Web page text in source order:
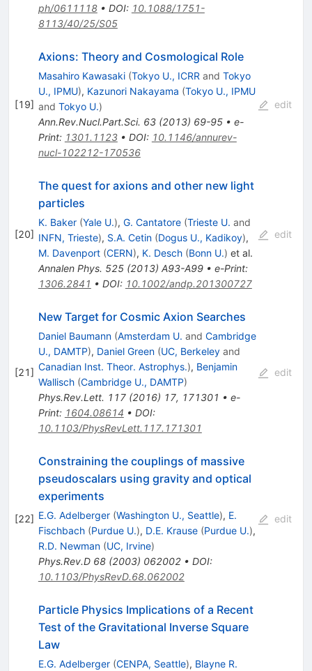
ph/0611118• DOI: 10.1088/1751-
8113/40/25/S05
[19]
Axions: Theory and Cosmological Role
Masahiro Kawasaki (Tokyo U., ICRR and Tokyo
U., IPMU), Kazunori Nakayama (Tokyo U., IPMU
and Tokyo U.)
Ann.Rev.Nucl.Part.Sci. 63(2013) 69-95• e-
Print: 1301.1123• DOI: 10.1146/annurev-
nucl-102212-170536
edit
[20]
The quest for axions and other new light
particles
K. Baker (Yale U.), G. Cantatore (Trieste U. and
INFN, Trieste), S.A. Cetin (Dogus U., Kadikoy),
M. Davenport (CERN), K. Desch (Bonn U.) et al.
Annalen Phys. 525(2013) A93-A99• e-Print:
1306.2841 • DOI: 10.1002/andp.201300727
edit
[21]
New Target for Cosmic Axion Searches
Daniel Baumann (Amsterdam U. and Cambridge
U., DAMTP), Daniel Green (UC, Berkeleyand
Canadian Inst. Theor. Astrophys.), Benjamin
Wallisch (Cambridge U., DAMTP)
Phys.Rev.Lett. 117(2016) 17, 171301 • e-
Print: 1604.08614 • DOI:
10.1103/PhysRevLett.117.171301
edit
[22]
Constraining the couplings of massive
pseudoscalars using gravity and optical
experiments
E.G. Adelberger (Washington U., Seattle), E.
Fischbach (Purdue U.), D.E. Krause (Purdue U.),
R.D. Newman (UC, Irvine)
Phys.Rev.D 68(2003) 062002• DOI:
10.1103/PhysRevD.68.062002
edit
Particle Physics Implications of a Recent
Test of the Gravitational Inverse Square
Law
E.G. Adelberger (CENPA, Seattle), Blayne R.